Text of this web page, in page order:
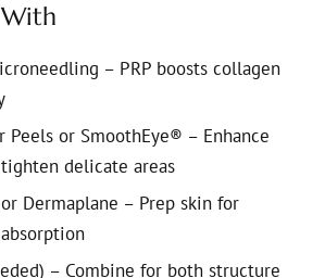
– PRP boosts collagen
Peels or SmoothEye® – Enhance
delicate areas
Dermaplane – Prep skin for
– Combine for both structure